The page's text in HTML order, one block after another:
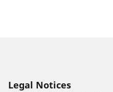
Legal Notices